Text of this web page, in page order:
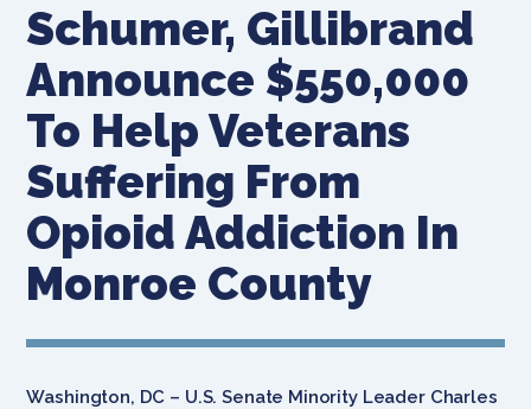
Schumer, Gillibrand
Announce $550,000
To Help Veterans
Suffering From
Opioid Addiction In
Monroe County
Washington, DC – U.S. Senate Minority Leader Charles